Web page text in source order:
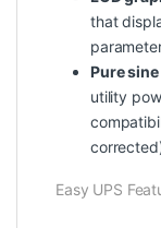
that
Pure
utility
Easy UPS